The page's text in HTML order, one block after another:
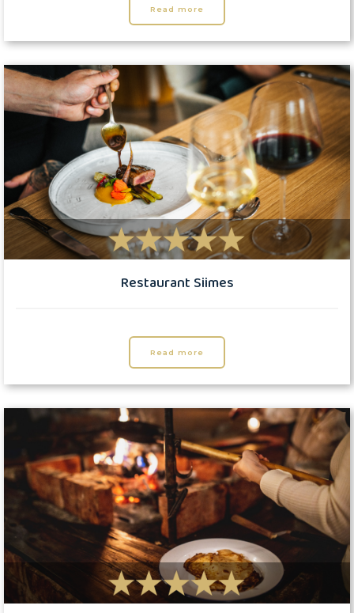
Read more
Restaurant Siimes
Read more